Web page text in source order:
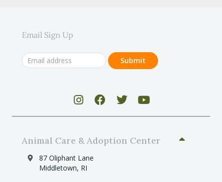
Email Sign Up
Animal Care & Adoption Center
87 Oliphant Lane
Middletown, RI